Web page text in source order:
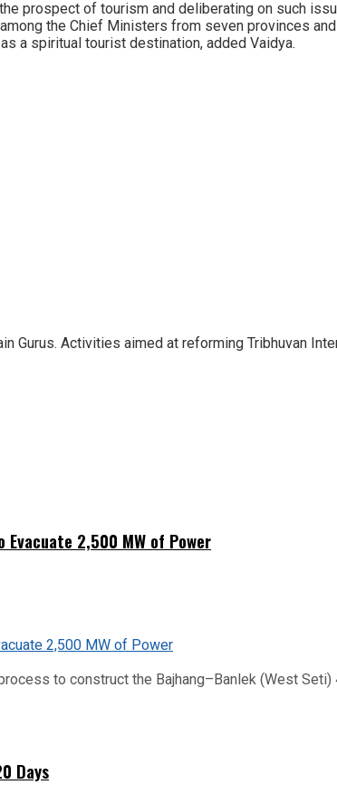
prospect of tourism and deliberating on such
the Chief Ministers from seven provinces
a spiritual tourist destination, added Vaidya.
Gurus. Activities aimed at reforming Tribhuvan
2,500 MW of Power
to construct the Bajhang–Banlek (West
Days